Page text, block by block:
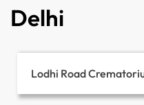
Delhi
Lodhi Road